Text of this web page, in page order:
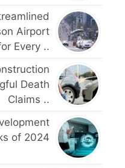
Airport
Every ..
Death
Claims ..
of 2024